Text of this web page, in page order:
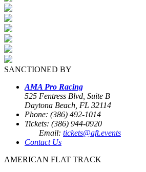
SANCTIONED BY
AMA Pro Racing
525 Fentress Blvd, Suite B
Daytona Beach, FL 32114
Phone: (386) 492-1014
Tickets: (386) 944-0920
Email: tickets@aft.events
Contact Us
AMERICAN FLAT TRACK